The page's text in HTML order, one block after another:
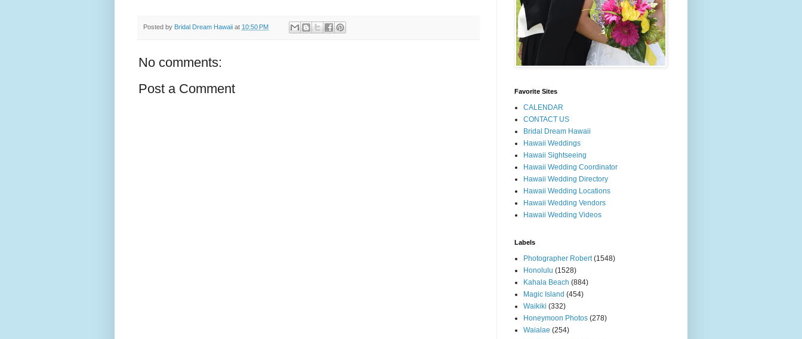
Posted by Bridal Dream Hawaii at 10:50 PM
No comments:
Post a Comment
Favorite Sites
CALENDAR
CONTACT US
Bridal Dream Hawaii
Hawaii Weddings
Hawaii Sightseeing
Hawaii Wedding Coordinator
Hawaii Wedding Directory
Hawaii Wedding Locations
Hawaii Wedding Vendors
Hawaii Wedding Videos
Labels
Photographer Robert (1548)
Honolulu (1528)
Kahala Beach (884)
Magic Island (454)
Waikiki (332)
Honeymoon Photos (278)
Waialae (254)